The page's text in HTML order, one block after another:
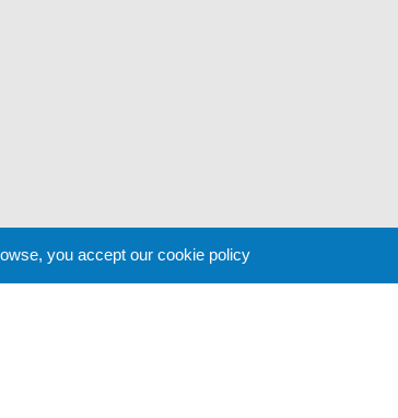
you accept our cookie policy